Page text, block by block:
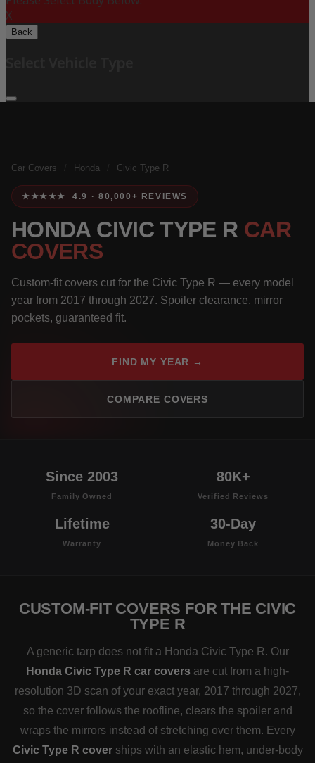
X
Back
Car Covers Honda Civic Type R
★★★★★ 4.9 · 80,000+ REVIEWS
HONDA CIVIC TYPE R CAR
COVERS
Custom-fit covers cut for the Civic Type R — every model
year from 2017 through 2027. Spoiler clearance, mirror
pockets, guaranteed fit.
FIND MY YEAR →
COMPARE COVERS
Since 2003
Family Owned
80K+
Verified Reviews
Lifetime
Warranty
30-Day
Money Back
CUSTOM-FIT COVERS FOR THE CIVIC
TYPE R
A generic tarp does not fit a Honda Civic Type R. Our
Honda Civic Type R car covers are cut from a high-
resolution 3D scan of your exact year, 2017 through 2027,
so the cover follows the roofline, clears the spoiler and
wraps the mirrors instead of stretching over them. Every
Civic Type R coverships with an elastic hem, under-body